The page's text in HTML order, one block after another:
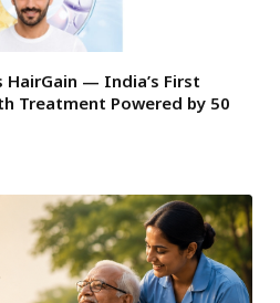
— India’s First
Treatment Powered by 50